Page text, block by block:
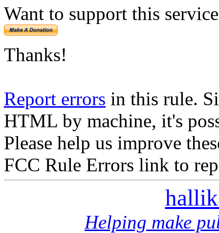
Want to support this
Thanks!
Report errors in this rule.
HTML by machine, it's
Please help us improve
FCC Rule Errors link to
Helping make